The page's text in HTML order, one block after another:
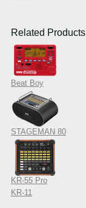
Related Products
Beat Boy
STAGEMAN 80
KR-55 Pro
KR-11